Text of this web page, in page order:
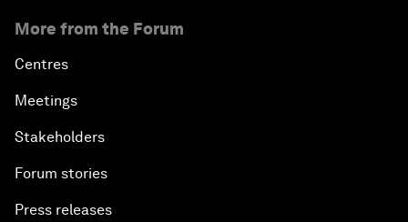
More from the Forum
Centres
Meetings
Stakeholders
Forum stories
Press releases